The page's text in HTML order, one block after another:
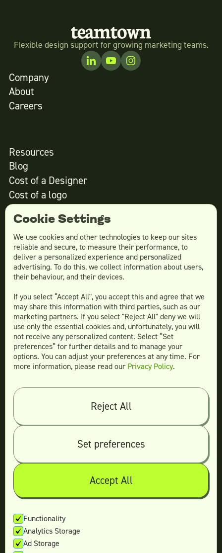
Flexible design support for growing marketing teams.
Company
About
Careers
Resources
Blog
Cost of a Designer
Cost of a logo
Cost of website design
Services
Social Media Design
Email Design
Website Design
More Services
Teamtown vsDesignity
Teamtown vs
Teamtown vs
Flocksy
Teamtown vsDesign Pickle
Teamtown vs
Designjoy
Teamtown vs
Superside
Legal
Terms & conditions
Cookie Settings
We use cookies and other technologies to keep our sites
reliable and secure, to measure their performance, to
deliver a personalized experience and personalized
advertising. To do this, we collect information about users,
their behaviour, and their devices.
If you select “Accept All", you accept this and agree that we
may share this information with third parties, such as our
marketing partners. If you select "Reject All" deny we will
use only the essential cookies and, unfortunately, you will
not receive any personalized content. Select “Set
preferences” for further details and to manage your
options. You can adjust your preferences at any time. For
more information, please read our Privacy Policy.
Reject All
Set preferences
Accept All
Functionality
Analytics Storage
Ad Storage